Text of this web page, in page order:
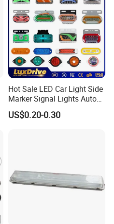
Hot Sale LED Car Light Side
Marker Signal Lights Auto
Lamp Edge Lighting Tail
Light Auto Accessories
US$0.20-0.30